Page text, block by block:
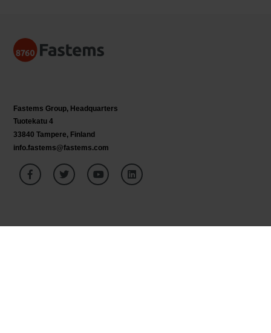
Fastems Group, Headquarters
Tuotekatu 4
33840 Tampere, Finland
info.fastems@fastems.com